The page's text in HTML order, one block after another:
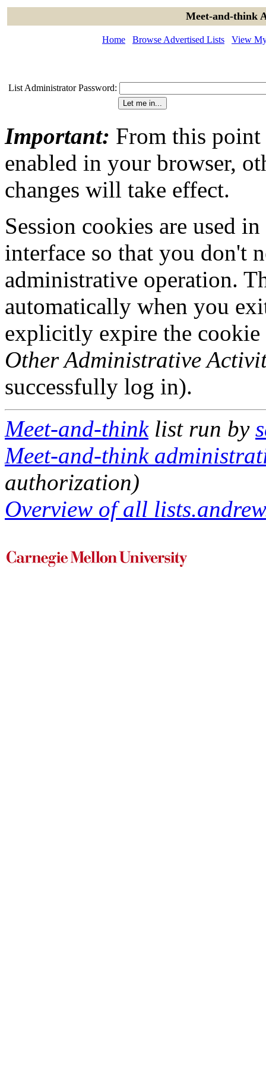
Meet-and-think
Home Browse Advertised Lists View
List Administrator Password:
Important: From this point
enabled in your browser,
changes will take effect.
Session cookies are used
interface so that you don't
administrative operation.
automatically when you
explicitly expire the
Other Administrative
successfully log in).
Meet-and-thinklist run by
Meet-and-think
authorization)
Overview of all